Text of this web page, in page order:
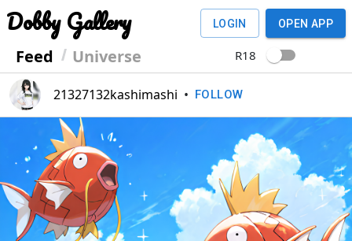
Dobby Gallery
Feed Universe
LOGIN OPEN APP
R18
21327132kashimashi • FOLLOW